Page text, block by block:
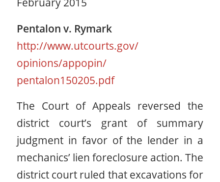
Pentalon v. Rymark
http://www.utcourts.gov/
opinions/appopin/
pentalon150205.pdf
The Court of Appeals reversed the
district court’s grant of summary
judgment in favor of the lender in a
mechanics’ lien foreclosure action. The
district court ruled that excavations for